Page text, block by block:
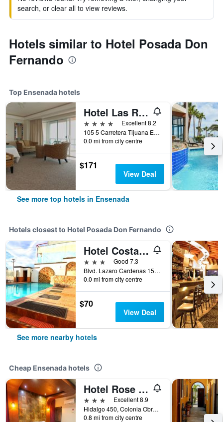
search, or clear all to view reviews.
Hotels similar to Hotel Posada Don
Fernando
Top Ensenada hotels
Hotel Las Rosas Spa
4 stars
Excellent 8.2
105 5 Carretera Tijuana Ensenada, Ensenada, Baja California, Mexico
0.0 mi from city centre
$171
View Deal
See more top hotels in Ensenada
Hotels closest to Hotel Posada Don Fernando
Hotel Costa Ensenada
3 stars
Good 7.3
Blvd. Lazaro Cardenas 1536, Ensenada, Baja California, Mexico
0.0 mi from city centre
$70
View Deal
See more nearby hotels
Cheap Ensenada hotels
Hotel Rose Ensenada
3 stars
Excellent 8.9
Hidalgo 450, Colonia Obrera, Ensenada, Baja California, Mexico
0.8 mi from city centre